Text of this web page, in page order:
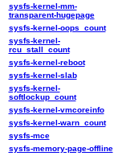
sysfs-kernel-mm-
transparent-hugepage
sysfs-kernel-oops_count
sysfs-kernel-
rcu_stall_count
sysfs-kernel-reboot
sysfs-kernel-slab
sysfs-kernel-
softlockup_count
sysfs-kernel-vmcoreinfo
sysfs-kernel-warn_count
sysfs-mce
sysfs-memory-page-offline